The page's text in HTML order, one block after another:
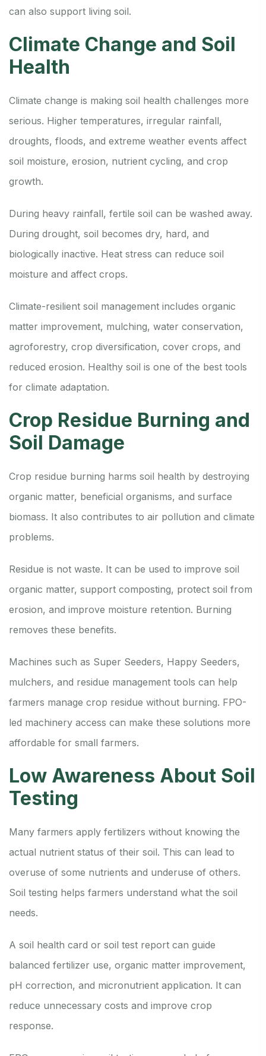
can also support living soil.
Climate Change and Soil
Health
Climate change is making soil health challenges more
serious. Higher temperatures, irregular rainfall,
droughts, floods, and extreme weather events affect
soil moisture, erosion, nutrient cycling, and crop
growth.
During heavy rainfall, fertile soil can be washed away.
During drought, soil becomes dry, hard, and
biologically inactive. Heat stress can reduce soil
moisture and affect crops.
Climate-resilient soil management includes organic
matter improvement, mulching, water conservation,
agroforestry, crop diversification, cover crops, and
reduced erosion. Healthy soil is one of the best tools
for climate adaptation.
Crop Residue Burning and
Soil Damage
Crop residue burning harms soil health by destroying
organic matter, beneficial organisms, and surface
biomass. It also contributes to air pollution and climate
problems.
Residue is not waste. It can be used to improve soil
organic matter, support composting, protect soil from
erosion, and improve moisture retention. Burning
removes these benefits.
Machines such as Super Seeders, Happy Seeders,
mulchers, and residue management tools can help
farmers manage crop residue without burning. FPO-
led machinery access can make these solutions more
affordable for small farmers.
Low Awareness About Soil
Testing
Many farmers apply fertilizers without knowing the
actual nutrient status of their soil. This can lead to
overuse of some nutrients and underuse of others.
Soil testing helps farmers understand what the soil
needs.
A soil health card or soil test report can guide
balanced fertilizer use, organic matter improvement,
pH correction, and micronutrient application. It can
reduce unnecessary costs and improve crop
response.